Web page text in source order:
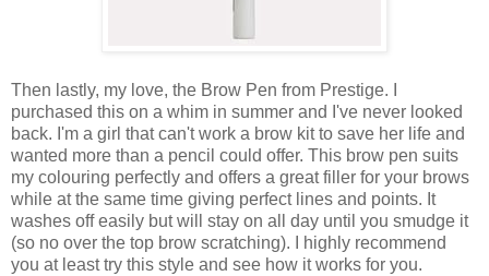
Then lastly, my love, the Brow Pen from Prestige. I
purchased this on a whim in summer and I've never looked
back. I'm a girl that can't work a brow kit to save her life and
wanted more than a pencil could offer. This brow pen suits
my colouring perfectly and offers a great filler for your brows
while at the same time giving perfect lines and points. It
washes off easily but will stay on all day until you smudge it
(so no over the top brow scratching). I highly recommend
you at least try this style and see how it works for you.